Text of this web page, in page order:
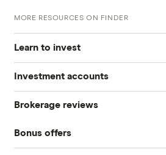
MORE RESOURCES ON FINDER
Learn to invest
Stocks
S&P 500
DOW Jones
Investment accounts
Best brokerage accounts
Best IRA accounts
Brokerage reviews
Acorns
Bonus offers